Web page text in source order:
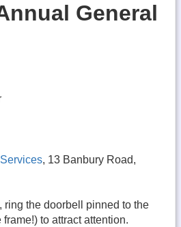
General
Services, 13 Banbury Road,
the doorbell pinned to the
to attract attention.